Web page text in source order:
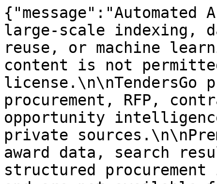
large-scale indexing,
reuse, or machine
content is not
license.\n\nTendersGo
procurement, RFP,
opportunity
private
award data, search
structured